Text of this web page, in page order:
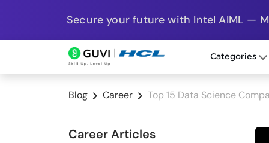
Secure your future with Intel AIML —
Categories
Blog Career Top 15 Data Science
Career Articles